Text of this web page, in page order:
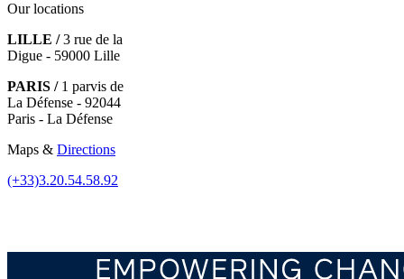
Our locations
LILLE /3 rue de la
Digue - 59000 Lille
PARIS /1 parvis de
La Défense - 92044
Paris - La Défense
Maps & Directions
(+33)3.20.54.58.92